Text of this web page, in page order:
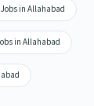
in Allahabad
in Allahabad